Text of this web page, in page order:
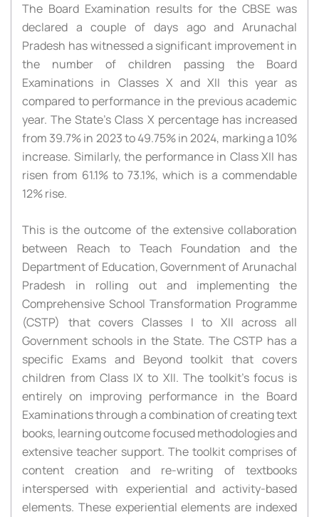
The Board Examination results for the CBSE was
declared a couple of days ago and Arunachal
Pradesh has witnessed a significant improvement in
the number of children passing the Board
Examinations in Classes X and XII this year as
compared to performance in the previous academic
year. The State’s Class X percentage has increased
from 39.7% in 2023 to 49.75% in 2024, marking a 10%
increase. Similarly, the performance in Class XII has
risen from 61.1% to 73.1%, which is a commendable
12% rise.
This is the outcome of the extensive collaboration
between Reach to Teach Foundation and the
Department of Education, Government of Arunachal
Pradesh in rolling out and implementing the
Comprehensive School Transformation Programme
(CSTP) that covers Classes I to XII across all
Government schools in the State. The CSTP has a
specific Exams and Beyond toolkit that covers
children from Class IX to XII. The toolkit’s focus is
entirely on improving performance in the Board
Examinations through a combination of creating text
books, learning outcome focused methodologies and
extensive teacher support. The toolkit comprises of
content creation and re-writing of textbooks
interspersed with experiential and activity-based
elements. These experiential elements are indexed